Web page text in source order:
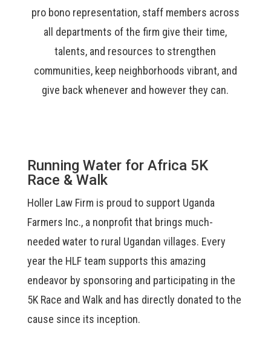
pro bono representation, staff members across
all departments of the firm give their time,
talents, and resources to strengthen
communities, keep neighborhoods vibrant, and
give back whenever and however they can.
Running Water for Africa 5K
Race & Walk
Holler Law Firm is proud to support Uganda
Farmers Inc., a nonprofit that brings much-
needed water to rural Ugandan villages. Every
year the HLF team supports this amazing
endeavor by sponsoring and participating in the
5K Race and Walk and has directly donated to the
cause since its inception.